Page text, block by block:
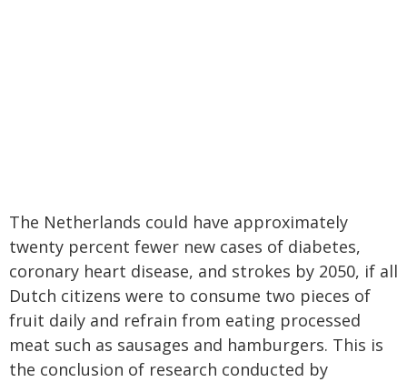
The Netherlands could have approximately
twenty percent fewer new cases of diabetes,
coronary heart disease, and strokes by 2050, if all
Dutch citizens were to consume two pieces of
fruit daily and refrain from eating processed
meat such as sausages and hamburgers. This is
the conclusion of research conducted by